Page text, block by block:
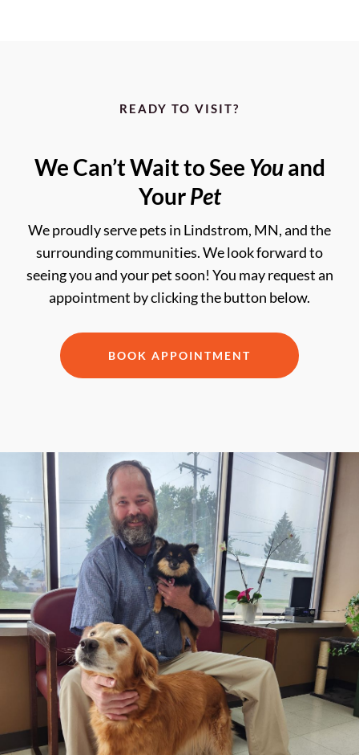
READY TO VISIT?
We Can’t Wait to See Youand
YourPet
We proudly serve pets in Lindstrom, MN, and the
surrounding communities. We look forward to
seeing you and your pet soon! You may request an
appointment by clicking the button below.
BOOK APPOINTMENT